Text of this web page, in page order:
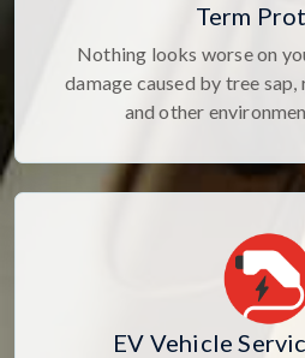
Term
Nothing looks worse on
damage caused by tree
and other
EV Vehicle